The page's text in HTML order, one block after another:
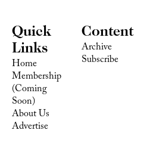
Quick
Links
Home
Membership
(Coming
Soon)
About Us
Content
Archive
Subscribe